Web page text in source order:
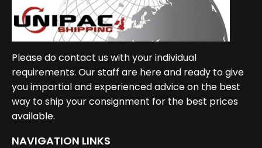
Please do contact us with your individual
requirements. Our staff are here and ready to give
you impartial and experienced advice on the best
way to ship your consignment for the best prices
available.
NAVIGATION LINKS